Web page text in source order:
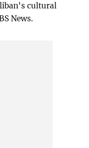
cultural
News.